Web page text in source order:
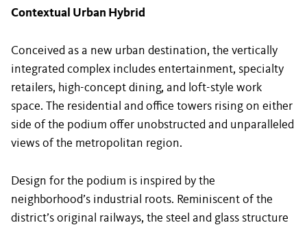
Contextual Urban Hybrid
Conceived as a new urban destination, the vertically
integrated complex includes entertainment, specialty
retailers, high-concept dining, and loft-style work
space. The residential and office towers rising on either
side of the podium offer unobstructed and unparalleled
views of the metropolitan region.
Design for the podium is inspired by the
neighborhood’s industrial roots. Reminiscent of the
district’s original railways, the steel and glass structure